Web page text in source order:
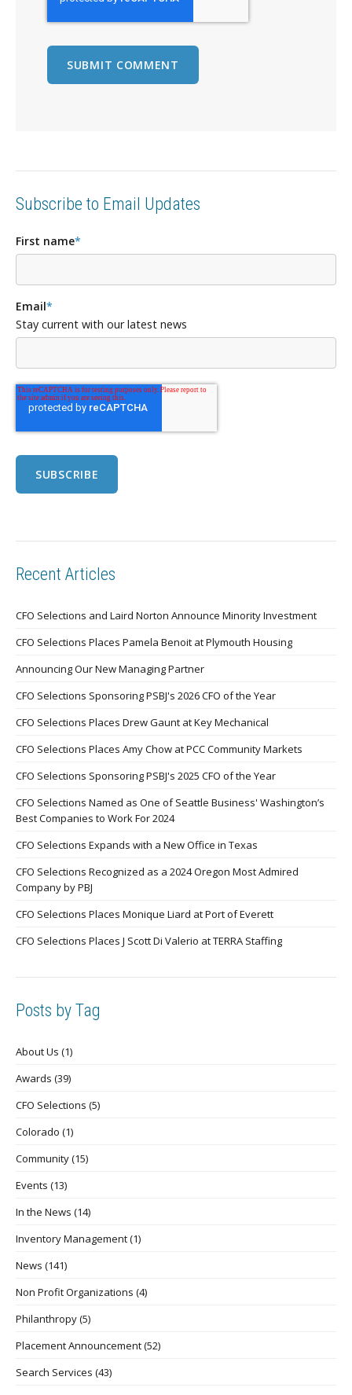
Subscribe to Email Updates
First name*
Email*
Stay current with our latest news
Recent Articles
CFO Selections and Laird Norton Announce Minority Investment
CFO Selections Places Pamela Benoit at Plymouth Housing
Announcing Our New Managing Partner
CFO Selections Sponsoring PSBJ's 2026 CFO of the Year
CFO Selections Places Drew Gaunt at Key Mechanical
CFO Selections Places Amy Chow at PCC Community Markets
CFO Selections Sponsoring PSBJ's 2025 CFO of the Year
CFO Selections Named as One of Seattle Business' Washington’s
Best Companies to Work For 2024
CFO Selections Expands with a New Office in Texas
CFO Selections Recognized as a 2024 Oregon Most Admired
Company by PBJ
CFO Selections Places Monique Liard at Port of Everett
CFO Selections Places J Scott Di Valerio at TERRA Staffing
Posts by Tag
About Us (1)
Awards (39)
CFO Selections (5)
Colorado (1)
Community(15)
Events (13)
In the News (14)
Inventory Management(1)
News (141)
Non Profit Organizations (4)
Philanthropy(5)
Placement Announcement(52)
Search Services (43)